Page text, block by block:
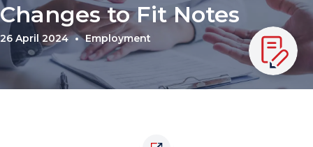
Changes to Fit Notes
26 April 2024 Employment